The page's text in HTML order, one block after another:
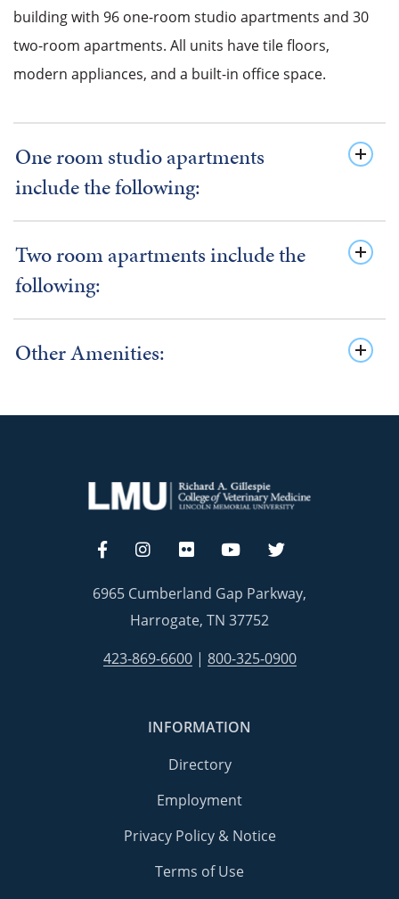
building with 96 one-room studio apartments and 30
two-room apartments. All units have tile floors,
modern appliances, and a built-in office space.
One room studio apartments
include the following:
Two room apartments include the
following:
Other Amenities:
6965 Cumberland Gap Parkway,
Harrogate, TN 37752
423-869-6600| 800-325-0900
INFORMATION
Directory
Employment
Privacy Policy & Notice
Terms of Use